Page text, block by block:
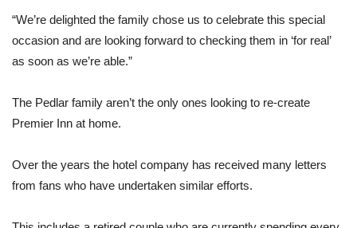
“We’re delighted the family chose us to celebrate this special
occasion and are looking forward to checking them in ‘for real’
as soon as we’re able.”
The Pedlar family aren’t the only ones looking to re-create
Premier Inn at home.
Over the years the hotel company has received many letters
from fans who have undertaken similar efforts.